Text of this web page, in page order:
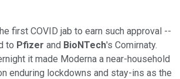
first COVID jab to earn such approval --
to Pfizer and BioNTech's Comirnaty.
it made Moderna a near-household
enduring lockdowns and stay-ins as the